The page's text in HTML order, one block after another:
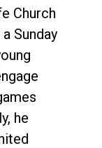
Church
Sunday
he